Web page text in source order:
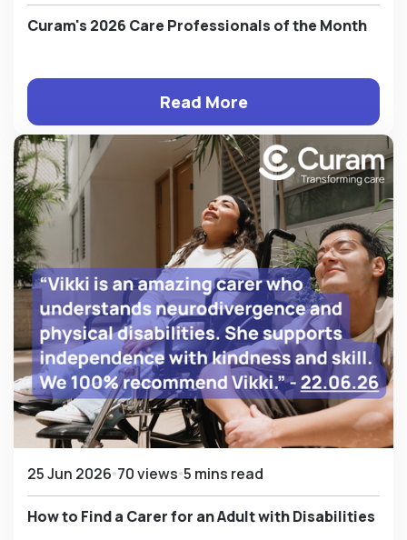
Curam's 2026 Care Professionals of the Month
Read More
25 Jun 2026 70 views 5 mins read
How to Find a Carer for an Adult with Disabilities